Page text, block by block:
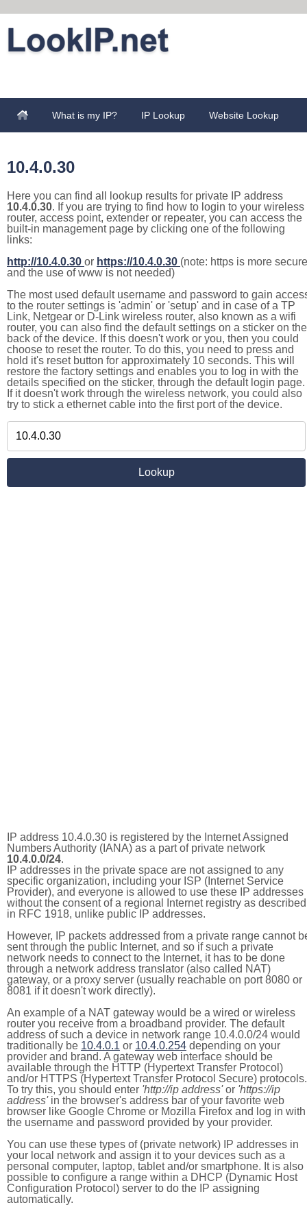
What is my IP? IP Lookup Website Lookup
10.4.0.30
Here you can find all lookup results for private IP address
10.4.0.30. If you are trying to find how to login to your wireless
router, access point, extender or repeater, you can access the
built-in management page by clicking one of the following
links:
http://10.4.0.30 or https://10.4.0.30 (note: https is more secure
and the use of www is not needed)
The most used default username and password to gain
to the router settings is 'admin' or 'setup' and in case of a TP
Link, Netgear or D-Link wireless router, also known as a wifi
router, you can also find the default settings on a sticker on the
back of the device. If this doesn't work or you, then you could
choose to reset the router. To do this, you need to press and
hold it's reset button for approximately 10 seconds. This will
restore the factory settings and enables you to log in with the
details specified on the sticker, through the default login page.
If it doesn't work through the wireless network, you could also
try to stick a ethernet cable into the first port of the device.
IP address 10.4.0.30 is registered by the Internet Assigned
Numbers Authority (IANA) as a part of private network
10.4.0.0/24.
IP addresses in the private space are not assigned to any
specific organization, including your ISP (Internet Service
Provider), and everyone is allowed to use these IP addresses
without the consent of a regional Internet registry as described
in RFC 1918, unlike public IP addresses.
However, IP packets addressed from a private range cannot
sent through the public Internet, and so if such a private
network needs to connect to the Internet, it has to be done
through a network address translator (also called NAT)
gateway, or a proxy server (usually reachable on port 8080 or
8081 if it doesn't work directly).
An example of a NAT gateway would be a wired or wireless
router you receive from a broadband provider. The default
address of such a device in network range 10.4.0.0/24 would
traditionally be 10.4.0.1 or 10.4.0.254 depending on your
provider and brand. A gateway web interface should be
available through the HTTP (Hypertext Transfer Protocol)
and/or HTTPS (Hypertext Transfer Protocol Secure) protocols.
To try this, you should enter 'http://ip address'or 'https://ip
address'in the browser's address bar of your favorite web
browser like Google Chrome or Mozilla Firefox and log in with
the username and password provided by your provider.
You can use these types of (private network) IP addresses in
your local network and assign it to your devices such as a
personal computer, laptop, tablet and/or smartphone. It is also
possible to configure a range within a DHCP (Dynamic Host
Configuration Protocol) server to do the IP assigning
automatically.